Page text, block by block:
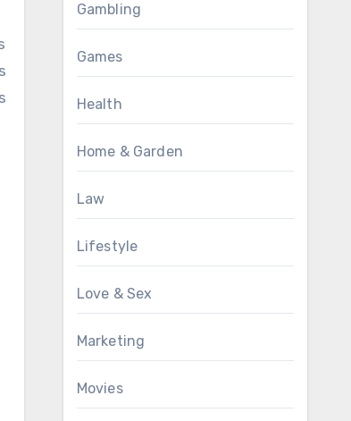
Gambling
Games
Health
Home & Garden
Law
Lifestyle
Love & Sex
Marketing
Movies